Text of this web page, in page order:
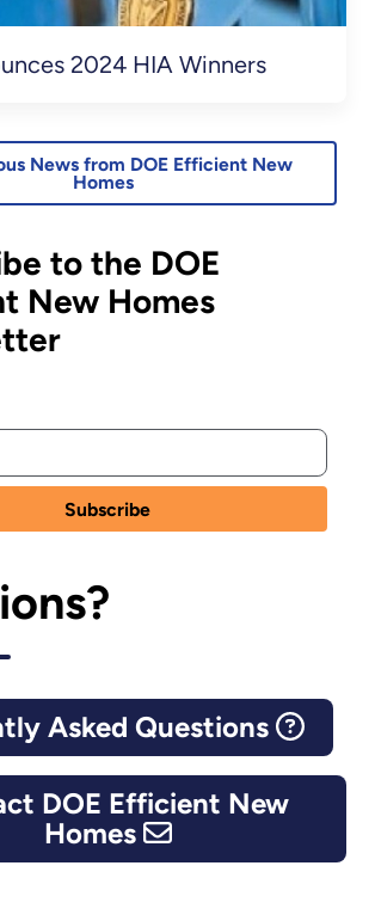
2024 HIA Winners
News from DOE Efficient New
Homes
to the DOE
New Homes
Asked Questions
DOE Efficient New
Homes